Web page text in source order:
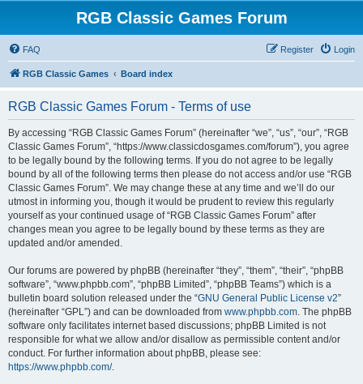
RGB Classic Games Forum
FAQ Login
Register
RGB Classic Games Board index
RGB Classic Games Forum - Terms of use
By accessing “RGB Classic Games Forum” (hereinafter “we”, “us”, “our”, “RGB
Classic Games Forum”, “https://www.classicdosgames.com/forum”), you agree
to be legally bound by the following terms. If you do not agree to be legally
bound by all of the following terms then please do not access and/or use “RGB
Classic Games Forum”. We may change these at any time and we’ll do our
utmost in informing you, though it would be prudent to review this regularly
yourself as your continued usage of “RGB Classic Games Forum” after
changes mean you agree to be legally bound by these terms as they are
updated and/or amended.
Our forums are powered by phpBB (hereinafter “they”, “them”, “their”, “phpBB
software”, “www.phpbb.com”, “phpBB Limited”, “phpBB Teams”) which is a
bulletin board solution released under the “GNU General Public License v2”
(hereinafter “GPL”) and can be downloaded from www.phpbb.com. The phpBB
software only facilitates internet based discussions; phpBB Limited is not
responsible for what we allow and/or disallow as permissible content and/or
conduct. For further information about phpBB, please see:
https://www.phpbb.com/.